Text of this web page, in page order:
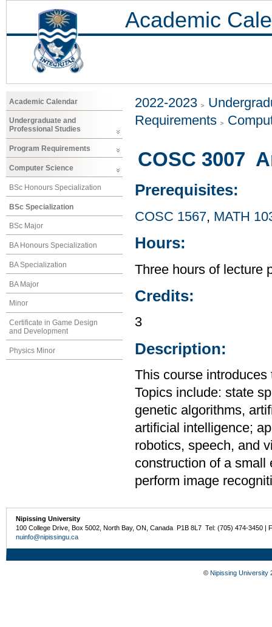
Academic
Academic Calendar
Undergraduate and
Professional Studies
Program Requirements
Computer Science
BSc Honours Specialization
BSc Specialization
BSc Major
BA Honours Specialization
BA Specialization
BA Major
Minor
Certificate in Game Design
and Development
Physics Minor
2022-2023
Requirements
COSC 3007
Prerequisites:
COSC 1567, MATH
Hours:
Three hours of lecture
Credits:
3
Description:
This course
Topics include: state
genetic algorithms,
artificial intelligence;
robotics, speech, and
construction of a small
perform image
Nipissing University
100 College Drive, Box 5002, North Bay, ON, Canada P1B 8L7 Tel: (705) 474-3450 |
nuinfo@nipissingu.ca
© Nipissing University